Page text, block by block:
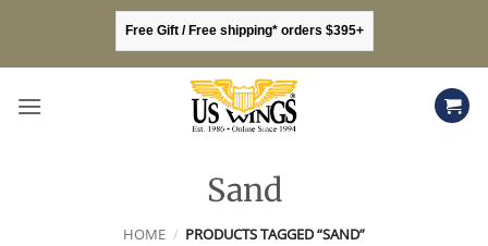
content
Free Gift / Free shipping* orders $395+
Sand
HOME / PRODUCTS TAGGED “SAND”